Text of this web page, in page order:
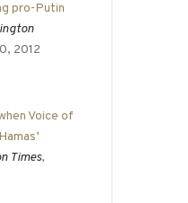
pro-Putin
2012
Voice of
Times,